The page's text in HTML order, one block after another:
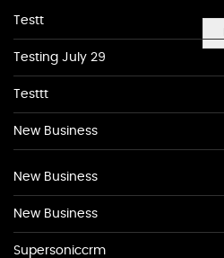
Testt
Testing July 29
Testtt
New Business
New Business
New Business
Supersoniccrm